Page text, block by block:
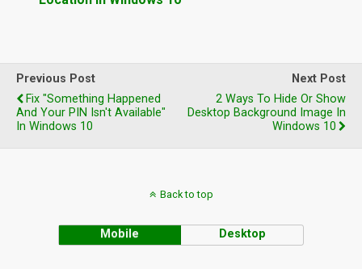
Previous Post
Fix "Something Happened
And Your PIN Isn't Available"
In Windows 10
Next Post
2 Ways To Hide Or Show
Desktop Background Image In
Windows 10
Back to top
Mobile Desktop